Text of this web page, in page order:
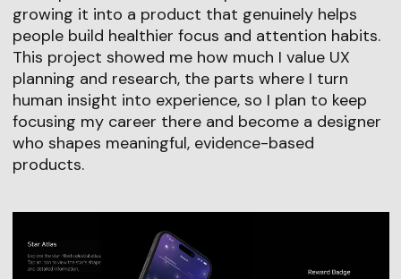
growing it into a product that genuinely helps
people build healthier focus and attention habits.
This project showed me how much I value UX
planning and research, the parts where I turn
human insight into experience, so I plan to keep
focusing my career there and become a designer
who shapes meaningful, evidence-based
products.